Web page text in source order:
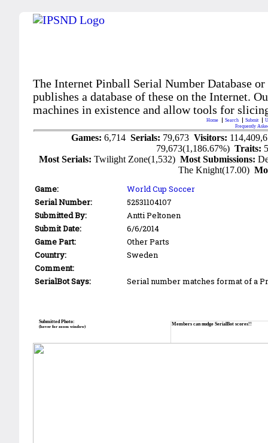
The Internet Pinball Serial Number Database
publishes a database of these on the Internet.
machines in existence and allow tools for
Home Search Submit
Frequently
Games: 6,714 Serials: 79,673 Visitors:
79,673(1,186.67%)Traits:
Most Serials:Twilight Zone(1,532)Most Submissions:
The Knight(17.00)
Game:
World Cup Soccer
Serial Number:
52531104107
Submitted By:
Antti Peltonen
Submit Date:
6/6/2014
Game Part:
Other Parts
Country:
Sweden
Comment:
SerialBot Says:
Serial number matches format of a
Members can nudge SerialBot scores!!
Submitted Photo:
(hover for zoom window)